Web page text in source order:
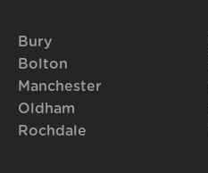
Bury
Bolton
Manchester
Oldham
Rochdale